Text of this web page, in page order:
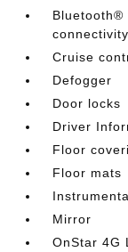
Bluetooth®
Cruise
Defogger
Door locks
Driver
Floor
Floor mats
Mirror
OnStar 4G